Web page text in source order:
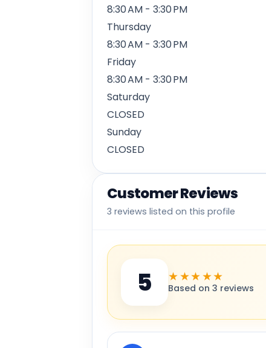
8:30 AM - 3:30 PM
Thursday
8:30 AM - 3:30 PM
Friday
8:30 AM - 3:30 PM
Saturday
CLOSED
Sunday
CLOSED
Customer Reviews
3 reviews listed on this profile
5 ★★★★★
Based on 3 reviews